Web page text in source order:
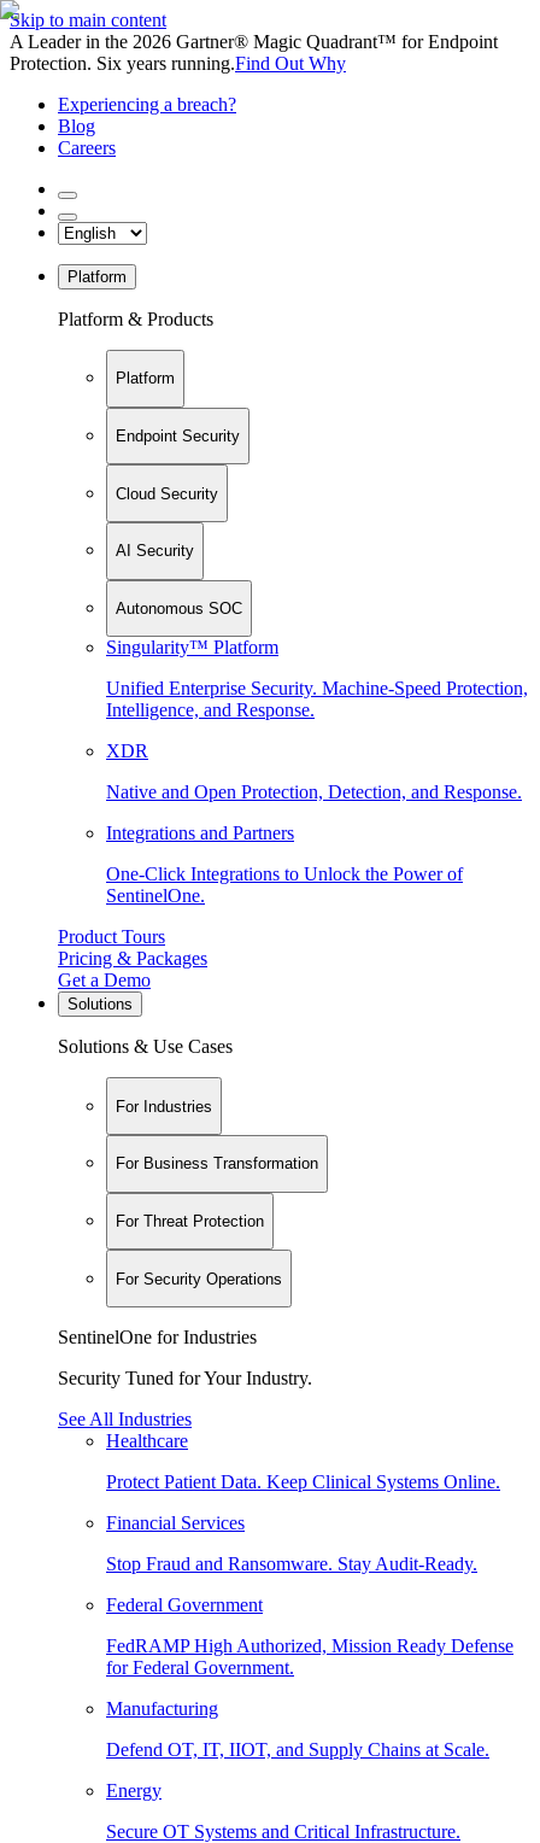
Skip to main content
A Leader in the 2026 Gartner® Magic Quadrant™ for Endpoint
Protection. Six years running.Find Out Why
Experiencing a breach?
Blog
Careers
Platform
Platform & Products
Platform
Endpoint Security
Cloud Security
AI Security
Autonomous SOC
Singularity™ Platform
Unified Enterprise Security. Machine-Speed Protection,
Intelligence, and Response.
XDR
Native and Open Protection, Detection, and Response.
Integrations and Partners
One-Click Integrations to Unlock the Power of
SentinelOne.
Product Tours
Pricing & Packages
Get a Demo
Solutions
Solutions & Use Cases
For Industries
For Business Transformation
For Threat Protection
For Security Operations
SentinelOne for Industries
Security Tuned for Your Industry.
See All Industries
Healthcare
Protect Patient Data. Keep Clinical Systems Online.
Financial Services
Stop Fraud and Ransomware. Stay Audit-Ready.
Federal Government
FedRAMP High Authorized, Mission Ready Defense
for Federal Government.
Manufacturing
Defend OT, IT, IIOT, and Supply Chains at Scale.
Energy
Secure OT Systems and Critical Infrastructure.